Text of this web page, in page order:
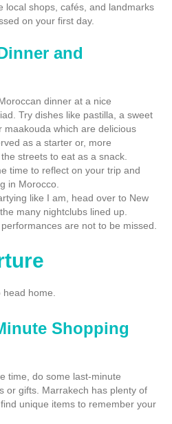
local shops, cafés, and landmarks
on your first day.
and
dinner at a nice
Try dishes like pastilla, a sweet
maakouda which are delicious
as a starter or, more
streets to eat as a snack.
time to reflect on your trip and
in Morocco.
like I am, head over to New
many nightclubs lined up.
are not to be missed.
home.
Shopping
time, do some last-minute
or gifts. Marrakech has plenty of
unique items to remember your